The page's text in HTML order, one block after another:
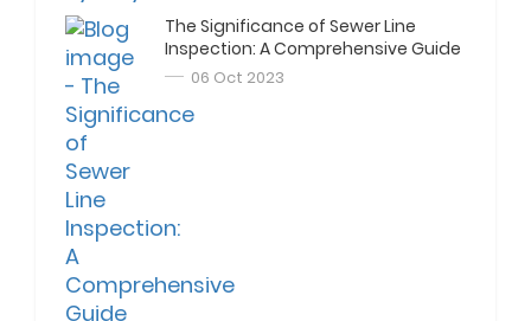
The Significance of Sewer Line
Inspection: A Comprehensive Guide
06 Oct 2023